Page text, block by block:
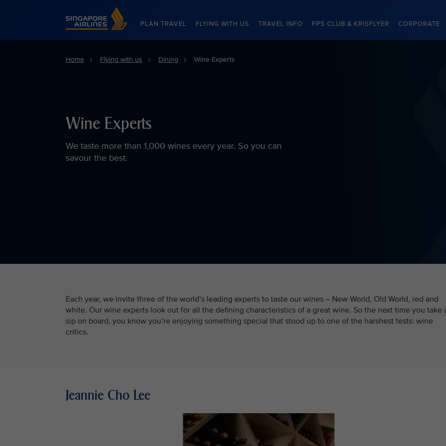
Singapore Airlines Home
PLAN TRAVEL FLYING WITH US TRAVEL INFO PPS CLUB & KRISFLYER CORPORATE
Home Flying with us Dining Wine Experts
Wine Experts
We taste more than 1,000 wines every year. So you can
savour the best.
Each year, we invite three of the world’s leading experts to taste our wines – New World, Old World, red and
white. Our wine experts look out for all the defining characteristics of a great wine. So the next time you take
sip on board, you know you’re enjoying something special that stood up to one of the harshest tests: wine
critics.
Jeannie Cho Lee